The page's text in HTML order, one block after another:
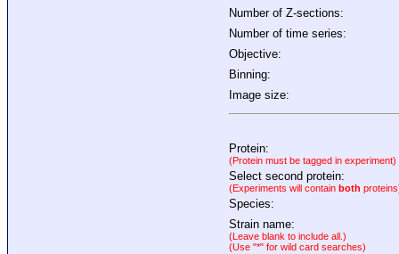
Number of Z-sections:
Number of time series:
Objective:
Binning:
Image size:
Protein:
(Protein must be tagged in experiment)
Select second protein:
(Experiments will contain both
Species:
Strain name:
(Leave blank to include all.)
(Use "*" for wild card searches)